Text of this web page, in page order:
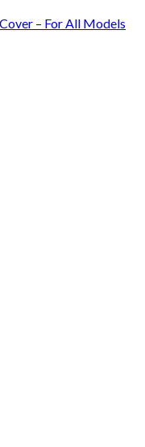
– For All Models